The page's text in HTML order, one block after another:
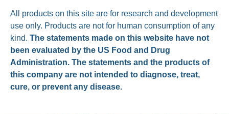
All products on this site are for research and development
use only. Products are not for human consumption of any
kind. The statements made on this website have not
been evaluated by the US Food and Drug
Administration. The statements and the products of
this company are not intended to diagnose, treat,
cure, or prevent any disease.